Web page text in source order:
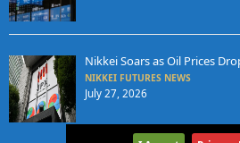
Nikkei Soars as Oil Prices
NIKKEI FUTURES NEWS
July 27, 2026